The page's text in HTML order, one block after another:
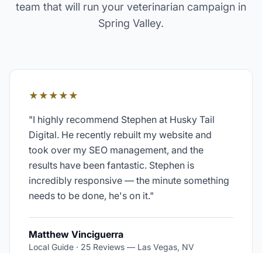
team that will run your veterinarian campaign in
Spring Valley.
★★★★★
"I highly recommend Stephen at Husky Tail
Digital. He recently rebuilt my website and
took over my SEO management, and the
results have been fantastic. Stephen is
incredibly responsive — the minute something
needs to be done, he's on it."
Matthew Vinciguerra
Local Guide · 25 Reviews — Las Vegas, NV